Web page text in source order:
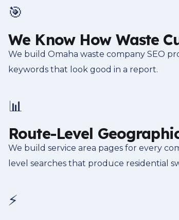
🎯
We Know How Waste
We build Omaha waste company SEO
keywords that look good in a report.
📊
Route-Level
We build service area pages for every
level searches that produce residential
⚡